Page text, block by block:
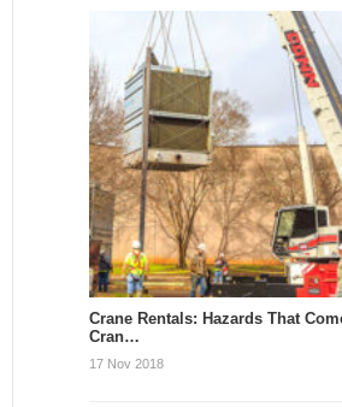
Crane Rentals: Hazards That
Cran…
17 Nov 2018